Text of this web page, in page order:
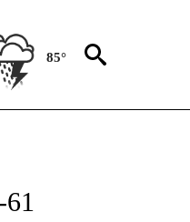
85°
"AP-NATIONAL-SPORTS".